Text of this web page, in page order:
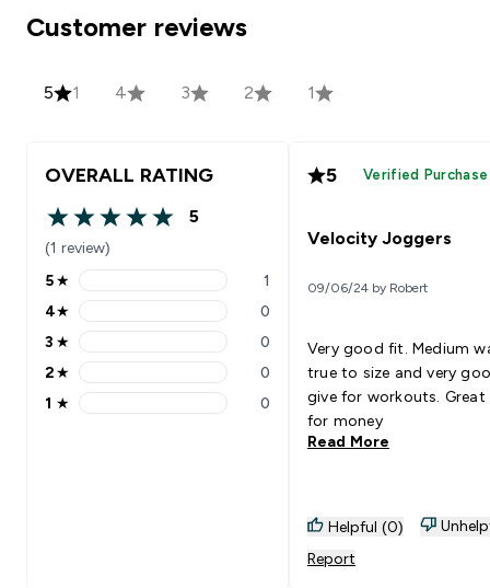
Customer reviews
5 1 4 3 2 1
OVERALL RATING
5 out of 5 stars
5
(1 review)
5 stars rating 1 reviews
5★ 1
4 stars rating 0 reviews
4★ 0
3 stars rating 0 reviews
3 ★ 0
2 stars rating 0 reviews
2★ 0
1 stars rating 0 reviews
1 ★ 0
5 Verified Purchase
Velocity Joggers
09/06/24 by Robert
Very good fit. Medium
true to size and very
give for workouts. Great
for money
Read More
Helpful (0)
Report